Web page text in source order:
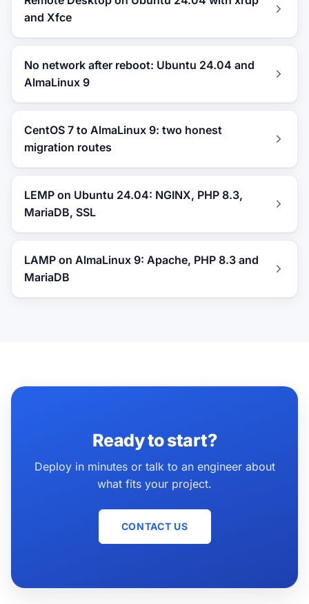
and Xfce
No network after reboot: Ubuntu 24.04 and
AlmaLinux 9
CentOS 7 to AlmaLinux 9: two honest
migration routes
LEMP on Ubuntu 24.04: NGINX, PHP 8.3,
MariaDB, SSL
LAMP on AlmaLinux 9: Apache, PHP 8.3 and
MariaDB
Ready to start?
Deploy in minutes or talk to an engineer about
what fits your project.
CONTACT US